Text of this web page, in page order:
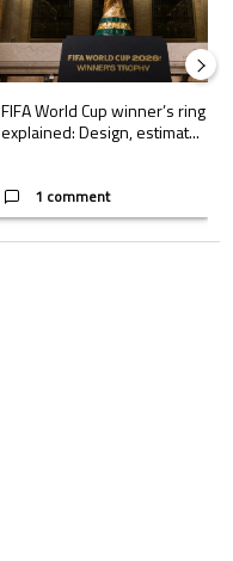
FIFA World Cup winner’s ring
explained: Design, estimat...
1 comment